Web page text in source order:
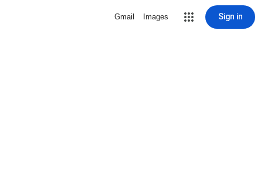
Gmail Images Sign in